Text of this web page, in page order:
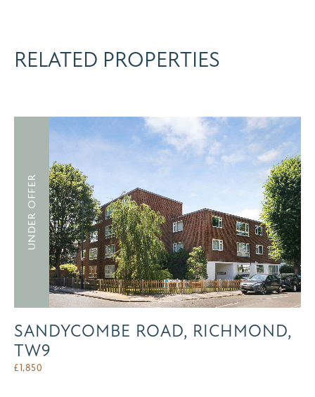
RELATED PROPERTIES
UNDER OFFER
SANDYCOMBE ROAD, RICHMOND,
TW9
£1,850